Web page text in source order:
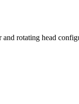
rotating head